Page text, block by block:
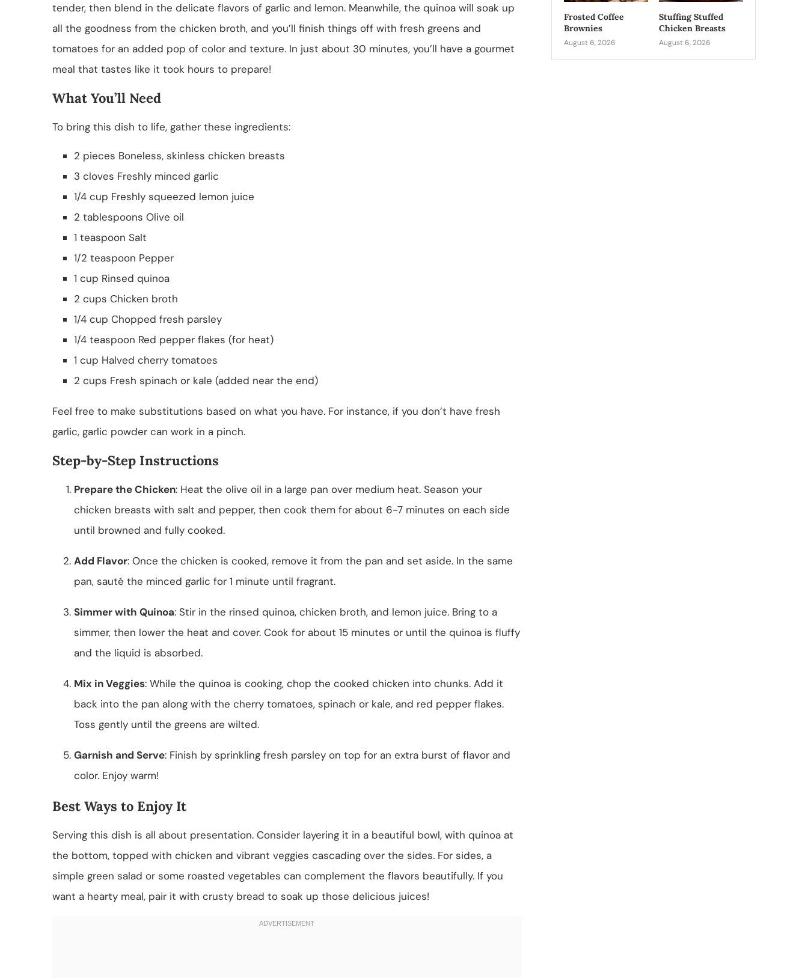
tender, then blend in the delicate flavors of garlic and lemon. Meanwhile, the quinoa will soak up
all the goodness from the chicken broth, and you’ll finish things off with fresh greens and
tomatoes for an added pop of color and texture. In just about 30 minutes, you’ll have a gourmet
meal that tastes like it took hours to prepare!
What You’ll Need
To bring this dish to life, gather these ingredients:
2 pieces Boneless, skinless chicken breasts
3 cloves Freshly minced garlic
1/4 cup Freshly squeezed lemon juice
2 tablespoons Olive oil
1 teaspoon Salt
1/2 teaspoon Pepper
1 cup Rinsed quinoa
2 cups Chicken broth
1/4 cup Chopped fresh parsley
1/4 teaspoon Red pepper flakes (for heat)
1 cup Halved cherry tomatoes
2 cups Fresh spinach or kale (added near the end)
Feel free to make substitutions based on what you have. For instance, if you don’t have fresh
garlic, garlic powder can work in a pinch.
Step-by-Step Instructions
Prepare the Chicken: Heat the olive oil in a large pan over medium heat. Season your
chicken breasts with salt and pepper, then cook them for about 6-7 minutes on each side
until browned and fully cooked.
Add Flavor: Once the chicken is cooked, remove it from the pan and set aside. In the same
pan, sauté the minced garlic for 1 minute until fragrant.
Simmer with Quinoa: Stir in the rinsed quinoa, chicken broth, and lemon juice. Bring to a
simmer, then lower the heat and cover. Cook for about 15 minutes or until the quinoa is fluffy
and the liquid is absorbed.
Mix in Veggies: While the quinoa is cooking, chop the cooked chicken into chunks. Add it
back into the pan along with the cherry tomatoes, spinach or kale, and red pepper flakes.
Toss gently until the greens are wilted.
Garnish and Serve: Finish by sprinkling fresh parsley on top for an extra burst of flavor and
color. Enjoy warm!
Best Ways to Enjoy It
Serving this dish is all about presentation. Consider layering it in a beautiful bowl, with quinoa at
the bottom, topped with chicken and vibrant veggies cascading over the sides. For sides, a
simple green salad or some roasted vegetables can complement the flavors beautifully. If you
want a hearty meal, pair it with crusty bread to soak up those delicious juices!
Frosted Coffee
Brownies
August 6, 2026
Stuffing Stuffed
Chicken Breasts
August 6, 2026